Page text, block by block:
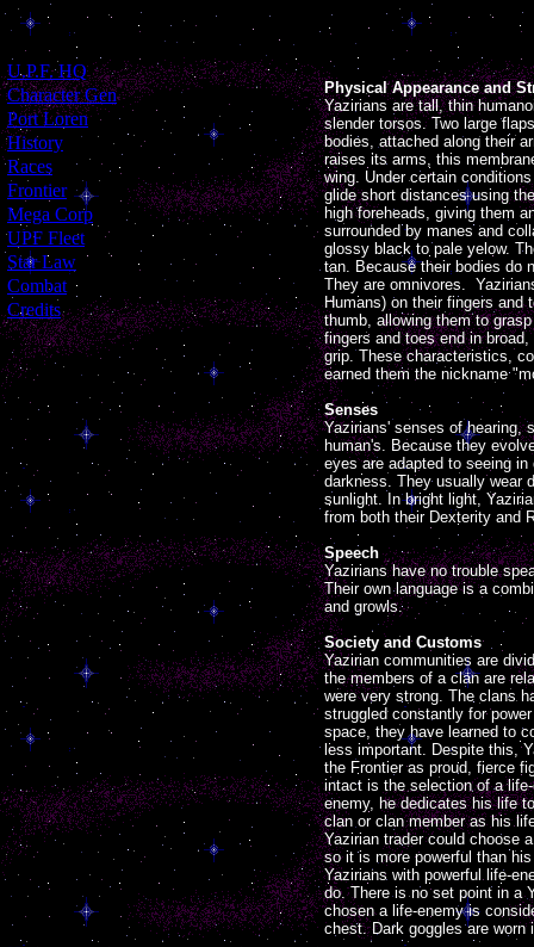
Physical Appearance and
Yazirians are tall, thin
slender torsos. Two large
bodies, attached along their
raises its arms, this
wing. Under certain
glide short distances using
high foreheads, giving them
surrounded by manes and
glossy black to pale yelow.
tan. Because their bodies do
They are omnivores.
Humans) on their fingers
thumb, allowing them to
fingers and toes end in
grip. These characteristics,
earned them the nickname
Senses
Yazirians' senses of hearing,
human's. Because they
eyes are adapted to seeing
darkness. They usually wear
sunlight. In bright light,
from both their Dexterity and
Speech
Yazirians have no trouble
Their own language is a
and growls.
Society and Customs
Yazirian communities are
the members of a clan are
were very strong. The clans
struggled constantly for
space, they have learned to
less important. Despite this,
the Frontier as proud, fierce
intact is the selection of a
enemy, he dedicates his life
clan or clan member as his
Yazirian trader could choose
so it is more powerful than
Yazirians with powerful life-
do. There is no set point in a
chosen a life-enemy is
chest. Dark goggles are
U.P.F. HQ]
[Character Gen]
Port Loren]
[History
[Races
Frontier]
Mega Corp
[UPF Fleet
Star Law
Combat
Credits]